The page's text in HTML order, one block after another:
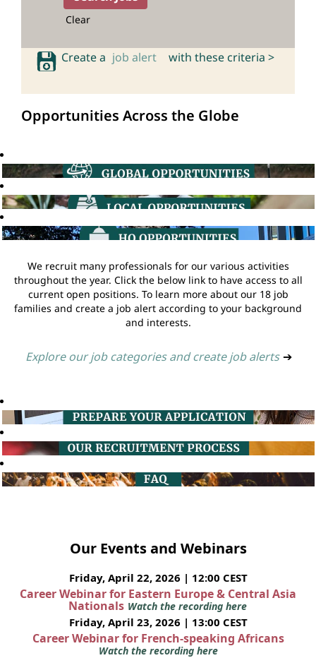
Clear
Create a job alert with these criteria >
Opportunities Across the Globe
We recruit many professionals for our various activities
throughout the year. Click the below link to have access to all
current open positions. To learn more about our 18 job
families and create a job alert according to your background
and interests.
Explore our job categories and create job alerts ➔
Our Events and Webinars
Friday, April 22, 2026 | 12:00 CEST
Career Webinar for Eastern Europe & Central Asia
Nationals Watch the recording here
Friday, April 23, 2026 | 13:00 CEST
Career Webinar for French-speaking Africans
Watch the recording here